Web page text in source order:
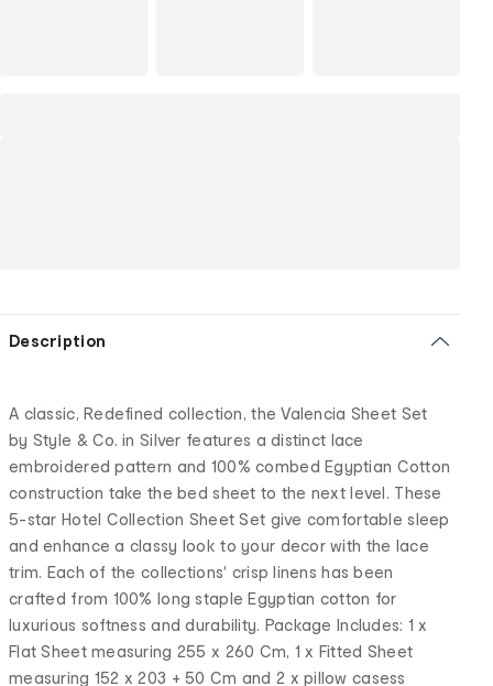
Description
A classic, Redefined collection, the Valencia Sheet Set
by Style & Co. in Silver features a distinct lace
embroidered pattern and 100% combed Egyptian Cotton
construction take the bed sheet to the next level. These
5-star Hotel Collection Sheet Set give comfortable sleep
and enhance a classy look to your decor with the lace
trim. Each of the collections' crisp linens has been
crafted from 100% long staple Egyptian cotton for
luxurious softness and durability. Package Includes: 1 x
Flat Sheet measuring 255 x 260 Cm, 1 x Fitted Sheet
measuring 152 x 203 + 50 Cm and 2 x pillow casess